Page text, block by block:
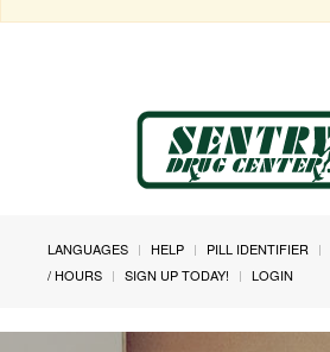
LANGUAGES HELP PILL IDENTIFIER
/ HOURS
SIGN UP TODAY! LOGIN